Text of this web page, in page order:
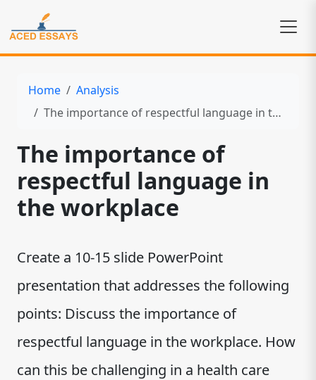
Home
Analysis
The importance of respectful language in the workplace
The importance of
respectful language in
the workplace
Create a 10-15 slide PowerPoint
presentation that addresses the following
points: Discuss the importance of
respectful language in the workplace. How
can this be challenging in a health care